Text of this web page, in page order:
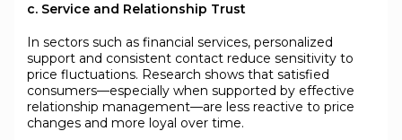
c. Service and Relationship Trust
In sectors such as financial services, personalized
support and consistent contact reduce sensitivity to
price fluctuations. Research shows that satisfied
consumers—especially when supported by effective
relationship management—are less reactive to price
changes and more loyal over time.